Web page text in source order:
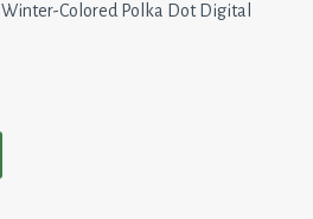
Winter-Colored Polka Dot Digital